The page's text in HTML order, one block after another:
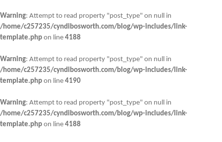
Warning: Attempt to read property "post_type" on null in
/home/c257235/cyndibosworth.com/blog/wp-includes/link-
template.php on line 4188
Warning: Attempt to read property "post_type" on null in
/home/c257235/cyndibosworth.com/blog/wp-includes/link-
template.php on line 4190
Warning: Attempt to read property "post_type" on null in
/home/c257235/cyndibosworth.com/blog/wp-includes/link-
template.php on line 4188